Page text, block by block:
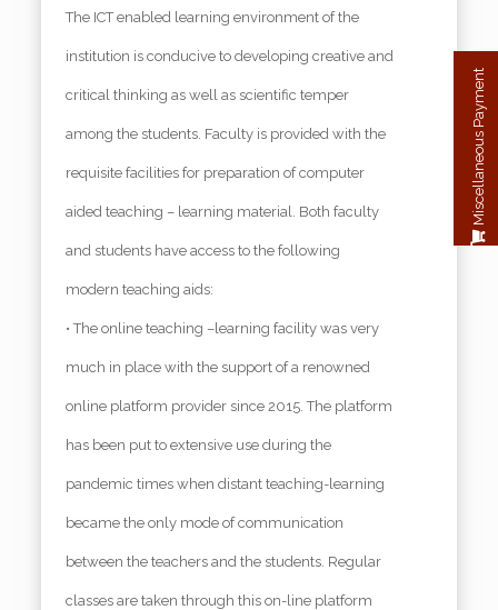
The ICT enabled learning environment of the
institution is conducive to developing creative and
critical thinking as well as scientific temper
among the students. Faculty is provided with the
requisite facilities for preparation of computer
aided teaching – learning material. Both faculty
and students have access to the following
modern teaching aids:
• The online teaching –learning facility was very
much in place with the support of a renowned
online platform provider since 2015. The platform
has been put to extensive use during the
pandemic times when distant teaching-learning
became the only mode of communication
between the teachers and the students. Regular
classes are taken through this on-line platform
Miscellaneous Payment